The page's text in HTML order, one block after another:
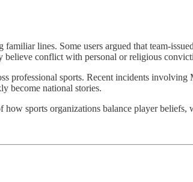
lines. Some users argued that team-
believe conflict with personal or religious
professional sports. Recent incidents
become national stories.
sports organizations balance player